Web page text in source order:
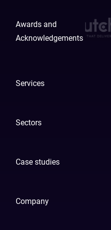
Awards and
Acknowledgements
Services
Sectors
Case studies
Company